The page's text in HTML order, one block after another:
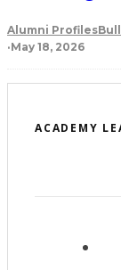
Alumni Profiles
·May 18, 2026
ACADEMY